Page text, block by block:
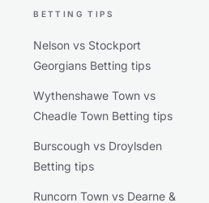
BETTING TIPS
Nelson vs Stockport
Georgians Betting tips
Wythenshawe Town vs
Cheadle Town Betting tips
Burscough vs Droylsden
Betting tips
Runcorn Town vs Dearne &